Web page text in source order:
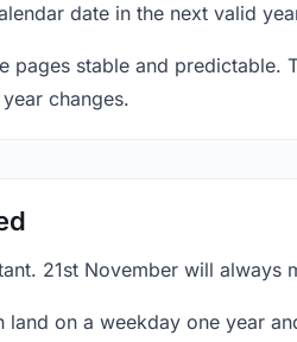
date in the next valid
pages stable and predictable.
changes.
21st November will always
on a weekday one year